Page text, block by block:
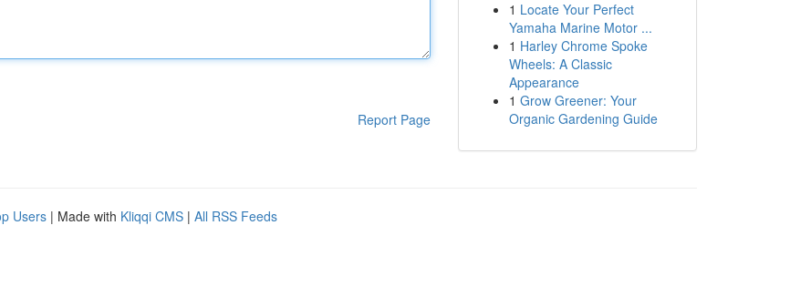
Report Page
1 Locate Your Perfect
Yamaha Marine Motor ...
1 Harley Chrome Spoke
Wheels: A Classic
Appearance
1 Grow Greener: Your
Organic Gardening Guide
Users | Made with Kliqqi CMS | All RSS Feeds